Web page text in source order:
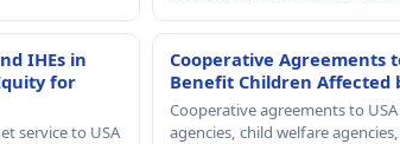
IHEs in
for
service to USA
Cooperative Agreements
Benefit Children Affected
Cooperative agreements to
agencies, child welfare